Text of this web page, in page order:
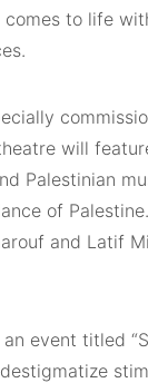
to life
will
Palestinian
of
and Latif
event titled